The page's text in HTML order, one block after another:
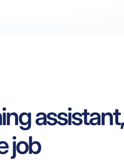
assistant,
job